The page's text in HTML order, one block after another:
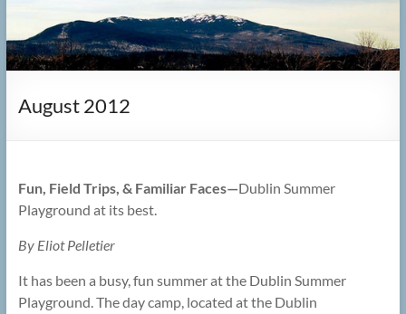
August 2012
Fun, Field Trips, & Familiar Faces—Dublin Summer
Playground at its best.
By Eliot Pelletier
It has been a busy, fun summer at the Dublin Summer
Playground. The day camp, located at the Dublin